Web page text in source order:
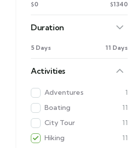
$0 $1340
Duration
5 Days 11 Days
Activities
Adventures
1
Boating
11
City Tour
11
Hiking
11